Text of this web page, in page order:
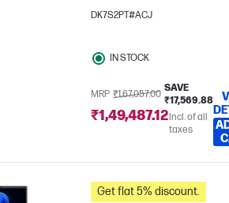
x 1200)
Intel® Graphics
DK7S2PT#ACJ
IN STOCK
MRP ₹1,67,057.00
SAVE
₹17,569.88
₹1,49,487.12Incl. of all
taxes
Get flat 5% discount.